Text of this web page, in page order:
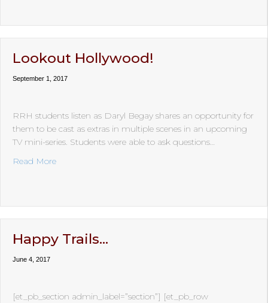
Lookout Hollywood!
September 1, 2017
RRH students listen as Daryl Begay shares an opportunity for
them to be cast as extras in multiple scenes in an upcoming
TV mini-series. Students were able to ask questions…
Read Moreabout Lookout Hollywood!
Happy Trails…
June 4, 2017
[et_pb_section admin_label=”section”] [et_pb_row